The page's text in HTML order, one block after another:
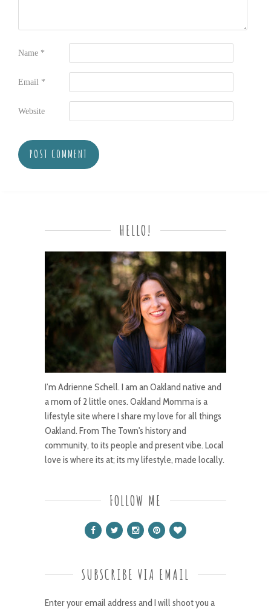
Name *
Email *
Website
HELLO!
I’m Adrienne Schell. I am an Oakland native and
a mom of 2 little ones. Oakland Momma is a
lifestyle site where I share my love for all things
Oakland. From The Town's history and
community, to its people and present vibe. Local
love is where its at; its my lifestyle, made locally.
FOLLOW ME
SUBSCRIBE VIA EMAIL
Enter your email address and I will shoot you a